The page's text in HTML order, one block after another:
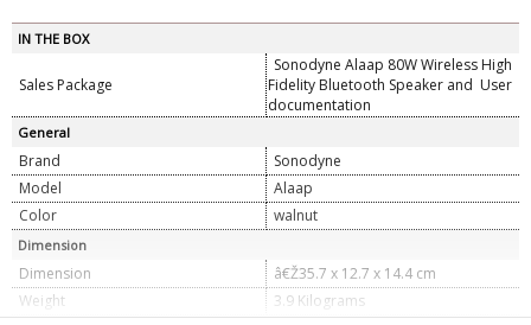
IN THE BOX
Sales Package
Sonodyne Alaap 80W Wireless High
Fidelity Bluetooth Speaker and User
documentation
General
Brand
Sonodyne
Model
Alaap
Color
walnut
Dimension
Dimension
â€Ž35.7 x 12.7 x 14.4 cm
Weight
3.9 Kilograms